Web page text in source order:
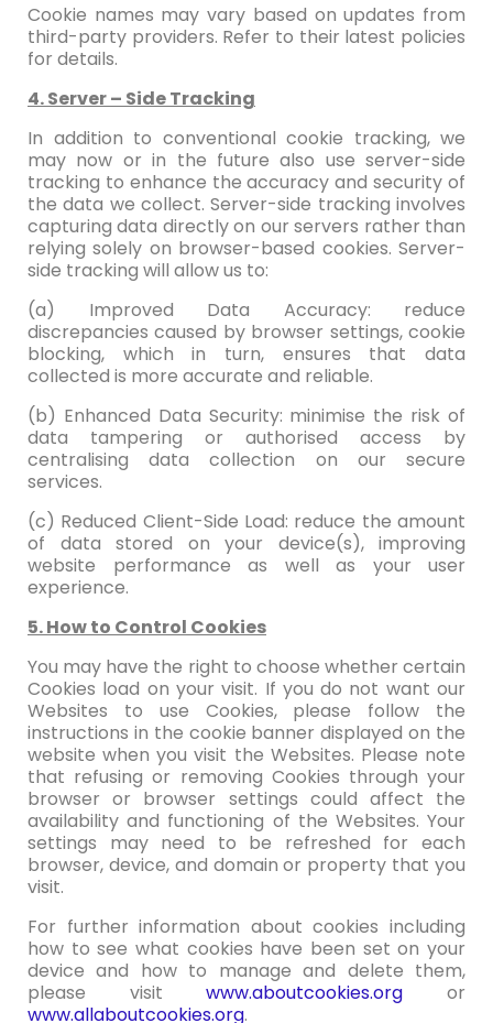
Cookie names may vary based on updates from
third-party providers. Refer to their latest policies
for details.
4. Server – Side Tracking
In addition to conventional cookie tracking, we
may now or in the future also use server-side
tracking to enhance the accuracy and security of
the data we collect. Server-side tracking involves
capturing data directly on our servers rather than
relying solely on browser-based cookies. Server-
side tracking will allow us to:
(a) Improved Data Accuracy: reduce
discrepancies caused by browser settings, cookie
blocking, which in turn, ensures that data
collected is more accurate and reliable.
(b) Enhanced Data Security: minimise the risk of
data tampering or authorised access by
centralising data collection on our secure
services.
(c) Reduced Client-Side Load: reduce the amount
of data stored on your device(s), improving
website performance as well as your user
experience.
5. How to Control Cookies
You may have the right to choose whether certain
Cookies load on your visit. If you do not want our
Websites to use Cookies, please follow the
instructions in the cookie banner displayed on the
website when you visit the Websites. Please note
that refusing or removing Cookies through your
browser or browser settings could affect the
availability and functioning of the Websites. Your
settings may need to be refreshed for each
browser, device, and domain or property that you
visit.
For further information about cookies including
how to see what cookies have been set on your
device and how to manage and delete them,
please visitwww.aboutcookies.org or
www.allaboutcookies.org.